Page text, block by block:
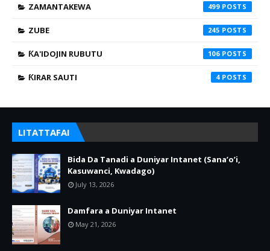
ZAMANTAKEWA 499
ZUBE 245
ƘA'IDOJIN RUBUTU 106
ƘIRAR SAUTI 4
LITATTAFAI
Bida Da Tanadi a Duniyar Intanet (Sana’o’i,
Kasuwanci, Kwadago)
July 13, 2026
Damfara a Duniyar Intanet
May 21, 2026